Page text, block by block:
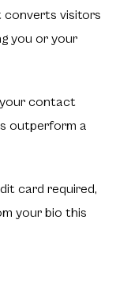
visitors
you or your
contact
outperform a
card required,
your bio this